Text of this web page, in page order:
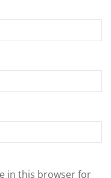
in this browser for